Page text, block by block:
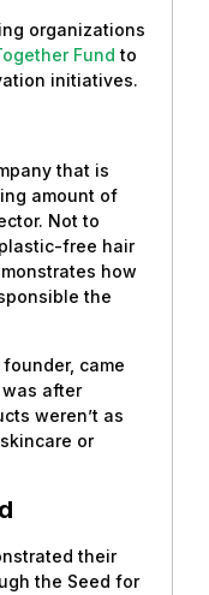
organizations
Fund to
initiatives.
that is
amount of
Not to
free hair
how
the
founder, came
after
weren’t as
or
their
the Seed for